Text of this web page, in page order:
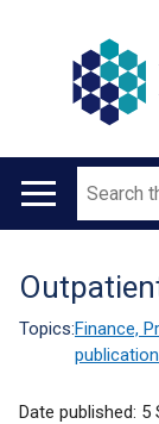
Main
Search
Translation
help
Topics:Finance,
Date published: 5